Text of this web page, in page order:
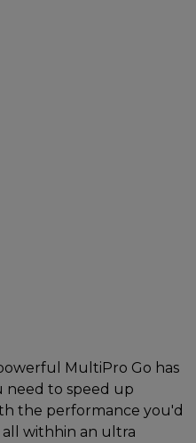
MultiPro Go has
need to speed up
the performance you'd
withhin an ultra